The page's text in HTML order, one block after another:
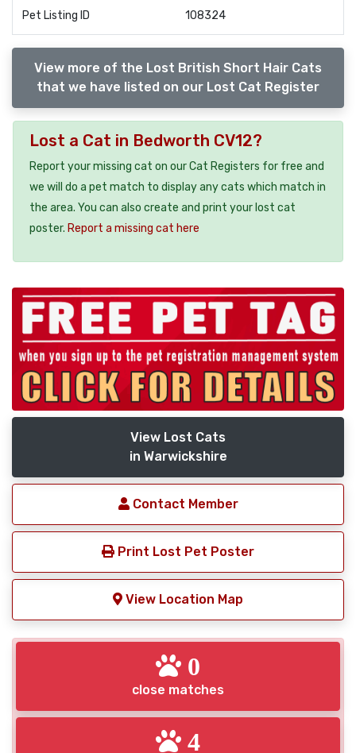
Pet Listing ID 108324
View more of the Lost British Short Hair Cats
that we have listed on our Lost Cat Register
Lost a Cat in Bedworth CV12?
Report your missing cat on our Cat Registers for free and
we will do a pet match to display any cats which match in
the area. You can also create and print your lost cat
poster. Report a missing cat here
View Lost Cats
in Warwickshire
Contact Member
Print Lost Pet Poster
View Location Map
0
close matches
4